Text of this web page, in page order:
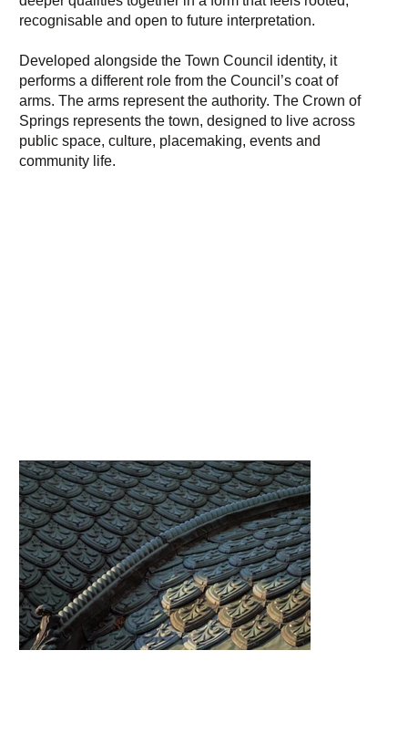
recognisable and open to future interpretation.
Developed alongside the Town Council identity, it
performs a different role from the Council’s coat of
arms. The arms represent the authority. The Crown of
Springs represents the town, designed to live across
public space, culture, placemaking, events and
community life.